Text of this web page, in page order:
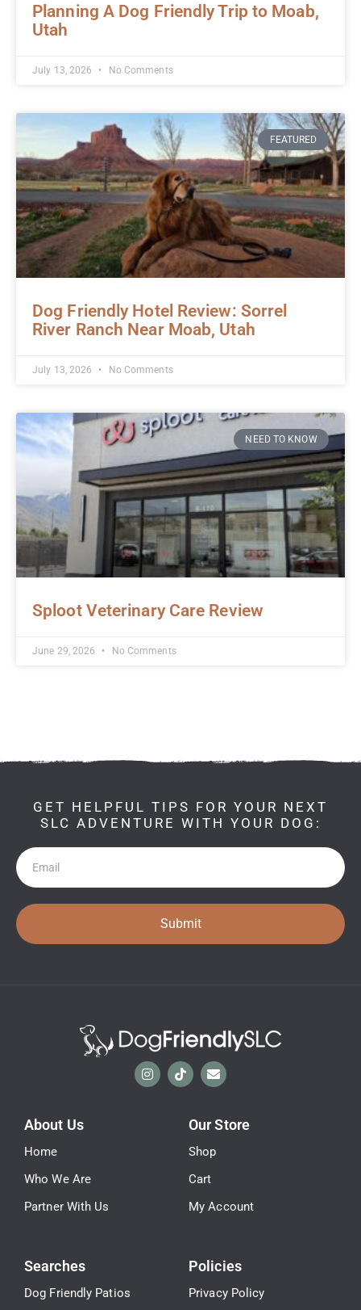
Planning A Dog Friendly Trip to Moab,
Utah
July 13, 2026 No Comments
FEATURED
Dog Friendly Hotel Review: Sorrel
River Ranch Near Moab, Utah
July 13, 2026 No Comments
NEED TO KNOW
Sploot Veterinary Care Review
June 29, 2026 No Comments
GET HELPFUL TIPS FOR YOUR NEXT
SLC ADVENTURE WITH YOUR DOG:
Newsletter
Submit
About Us
Home
Who We Are
Partner With Us
Our Store
Shop
Cart
My Account
Searches
Dog Friendly Patios
Policies
Privacy Policy